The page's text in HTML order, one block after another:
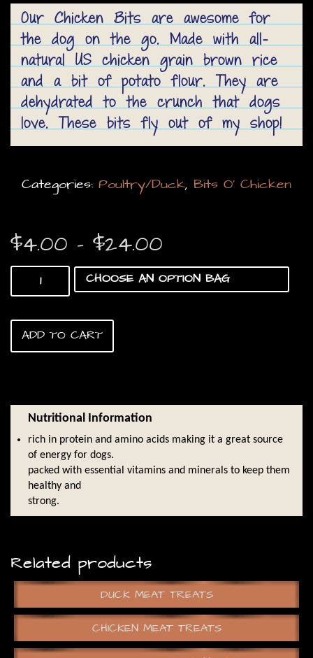
Our Chicken Bits are awesome for
the dog on the go. Made with all-
natural US chicken grain brown rice
and a bit of potato flour. They are
dehydrated to the crunch that dogs
love. These bits fly out of my shop!
Categories: Poultry/Duck, Bits O’ Chicken
$4.00 – $24.00
range:
$4.00
Bits
Chicken
quantity
ADD TO CART
Nutritional Information
rich in protein and amino acids making it a great source
of energy for dogs.
packed with essential vitamins and minerals to keep them
healthy and
strong.
Related products
DUCK MEAT TREATS
CHICKEN MEAT TREATS